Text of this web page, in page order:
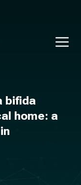
bifida
home: a